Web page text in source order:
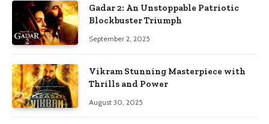
Gadar 2: An Unstoppable Patriotic
Blockbuster Triumph
September 2, 2025
Vikram Stunning Masterpiece with
Thrills and Power
August 30, 2025